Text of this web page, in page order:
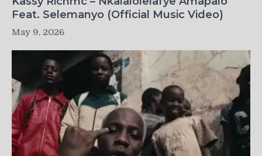
Feat. Selemanyo (Official Music Video)
May 9, 2026